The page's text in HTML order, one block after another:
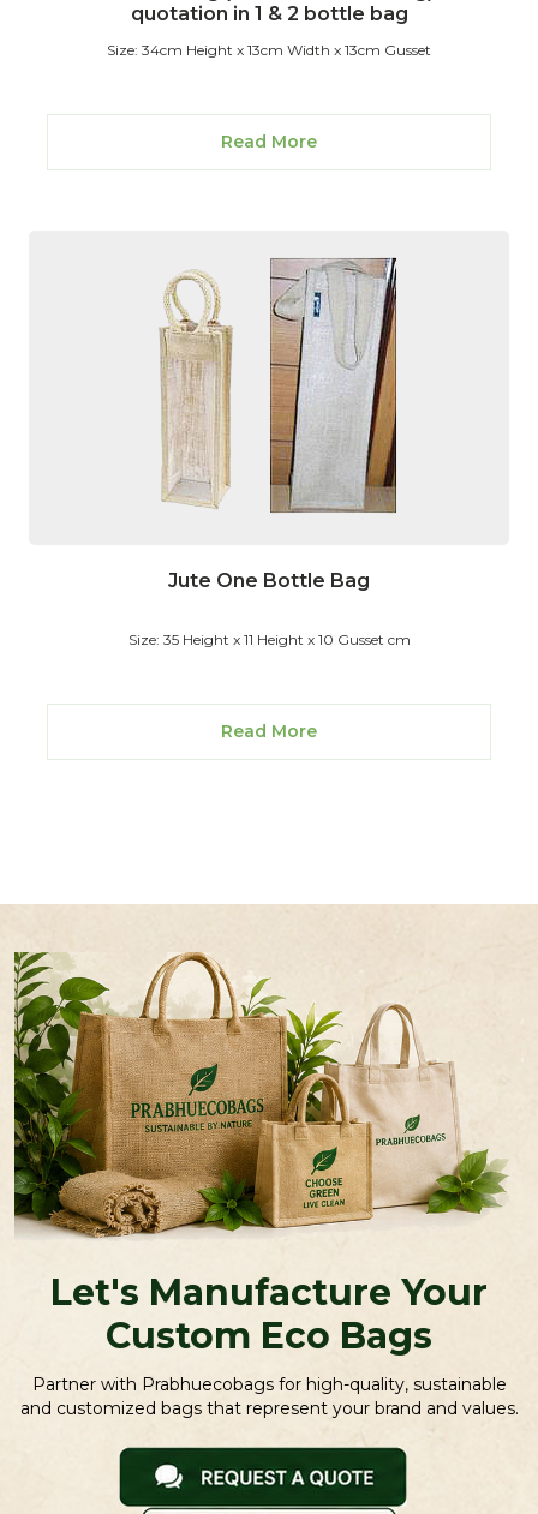
quotation in 1 & 2 bottle bag
Size: 34cm Height x 13cm Width x 13cm Gusset
Read More
Jute One Bottle Bag
Size: 35 Height x 11 Height x 10 Gusset cm
Read More
Let's Manufacture Your
Custom Eco Bags
Partner with Prabhuecobags for high-quality, sustainable
and customized bags that represent your brand and values.